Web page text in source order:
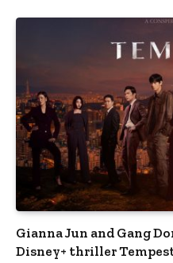
Gianna Jun and Gang
Disney+ thriller